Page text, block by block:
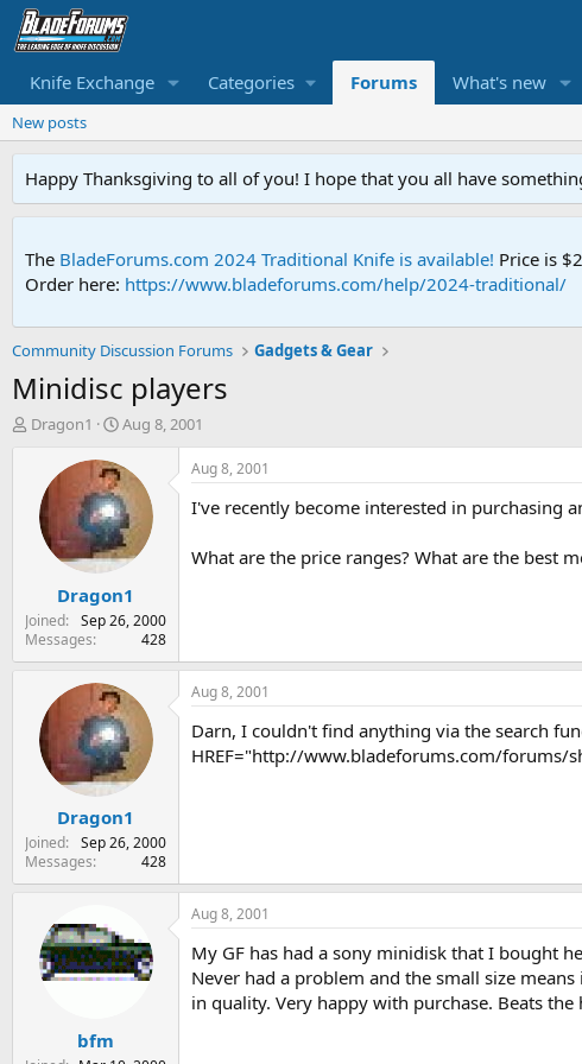
Knife Exchange Categories Forums What's new
New posts
Happy Thanksgiving to all of you! I hope that you all have
The BladeForums.com 2024 Traditional Knife is available! Price is
Order here: https://www.bladeforums.com/help/2024-traditional/
Community Discussion Forums Gadgets & Gear
Minidisc players
T
r
t
e
Dragon1
S
a
r
t
d
a
t
e
Aug 8, 2001
Dragon1
Joined
Sep 26, 2000
Messages
428
Aug 8, 2001
I've recently become interested in purchasing
What are the price ranges? What are the best
Dragon1
Joined
Sep 26, 2000
Messages
428
Aug 8, 2001
Darn, I couldn't find anything via the search
HREF="http://www.bladeforums.com/forums/
bfm
Aug 8, 2001
My GF has had a sony minidisk that I bought
Never had a problem and the small size
in quality. Very happy with purchase. Beats the